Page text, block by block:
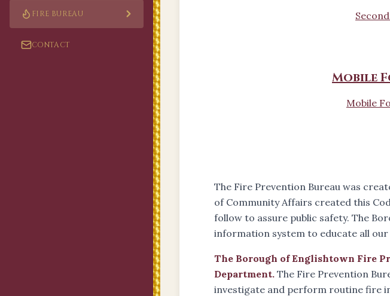
FIRE BUREAU
CONTACT
Mobile
Mobile
The Fire Prevention Bureau was
of Community Affairs created this
follow to assure public safety. The
information system to educate all
The Borough of Englishtown Fire
Department. The Fire Prevention
investigate and perform routine fire